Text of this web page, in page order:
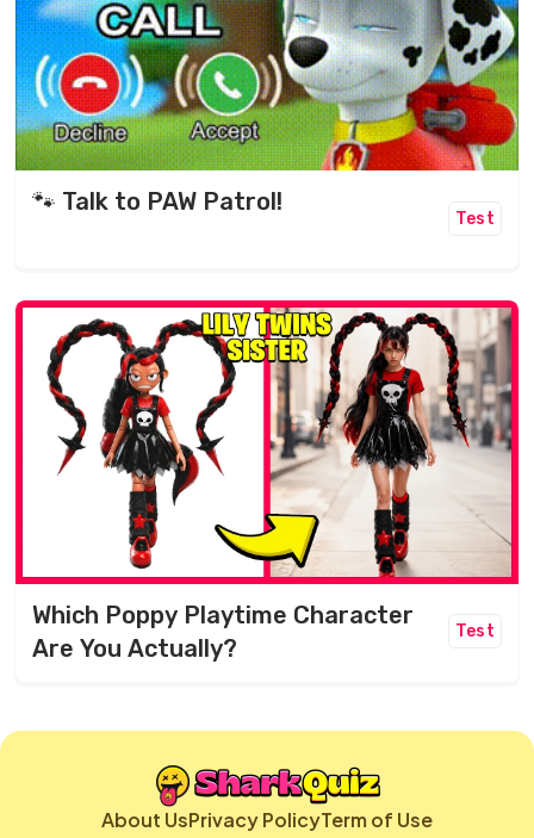
🐾 Talk to PAW Patrol!
Test
Which Poppy Playtime Character
Are You Actually?
Test
About UsPrivacy PolicyTerm of Use